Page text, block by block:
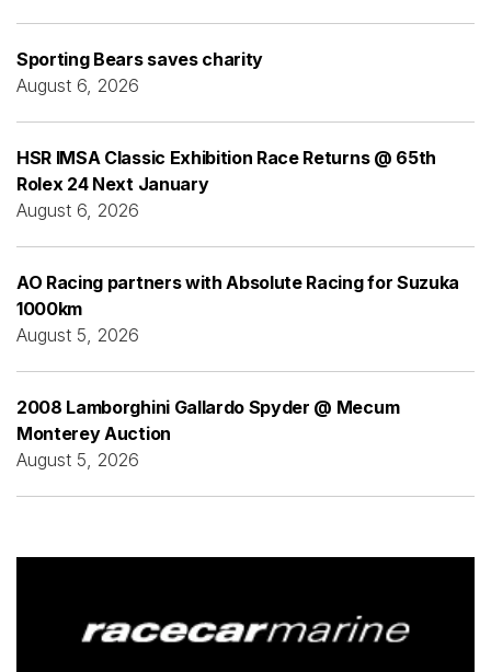
Sporting Bears saves charity
August 6, 2026
HSR IMSA Classic Exhibition Race Returns @ 65th
Rolex 24 Next January
August 6, 2026
AO Racing partners with Absolute Racing for Suzuka
1000km
August 5, 2026
2008 Lamborghini Gallardo Spyder @ Mecum
Monterey Auction
August 5, 2026